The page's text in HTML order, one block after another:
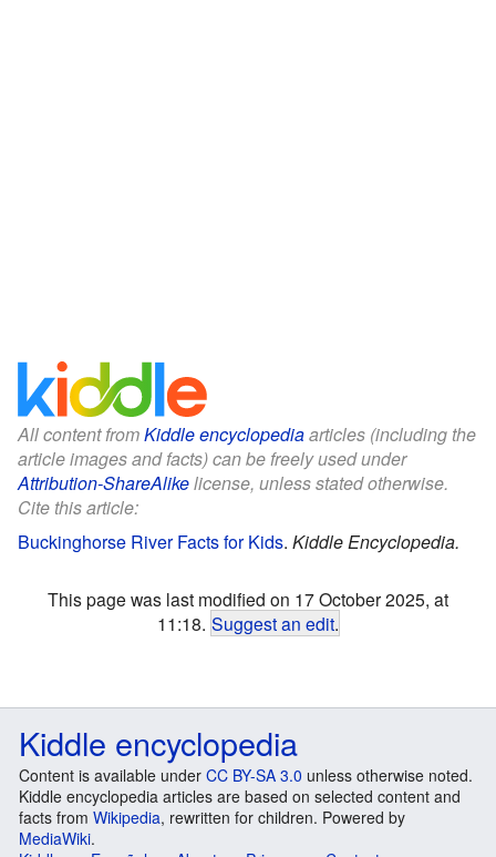
All content fromKiddle encyclopediaarticles (including the
article images and facts) can be freely used under
Attribution-ShareAlikelicense, unless stated otherwise.
Cite this article:
Buckinghorse River Facts for Kids. Kiddle Encyclopedia.
This page was last modified on 17 October 2025, at
11:18. Suggest an edit.
Kiddle encyclopedia
Content is available under CC BY-SA 3.0 unless otherwise noted.
Kiddle encyclopedia articles are based on selected content and
facts from Wikipedia, rewritten for children. Powered by
MediaWiki.